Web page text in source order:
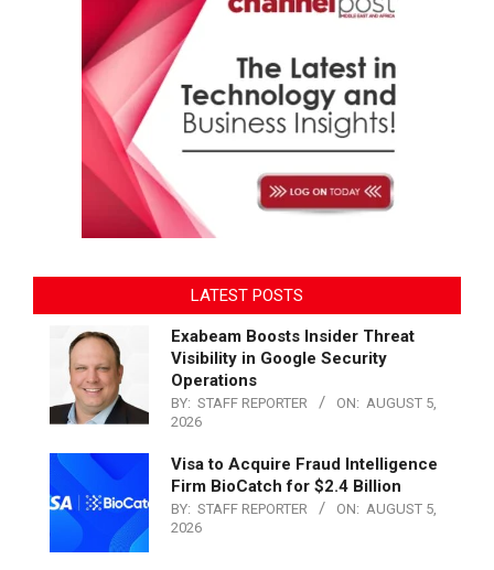
LATEST POSTS
Exabeam Boosts Insider Threat
Visibility in Google Security
Operations
BY: STAFF REPORTER ON: AUGUST 5,
2026
Visa to Acquire Fraud Intelligence
Firm BioCatch for $2.4 Billion
BY: STAFF REPORTER ON: AUGUST 5,
2026